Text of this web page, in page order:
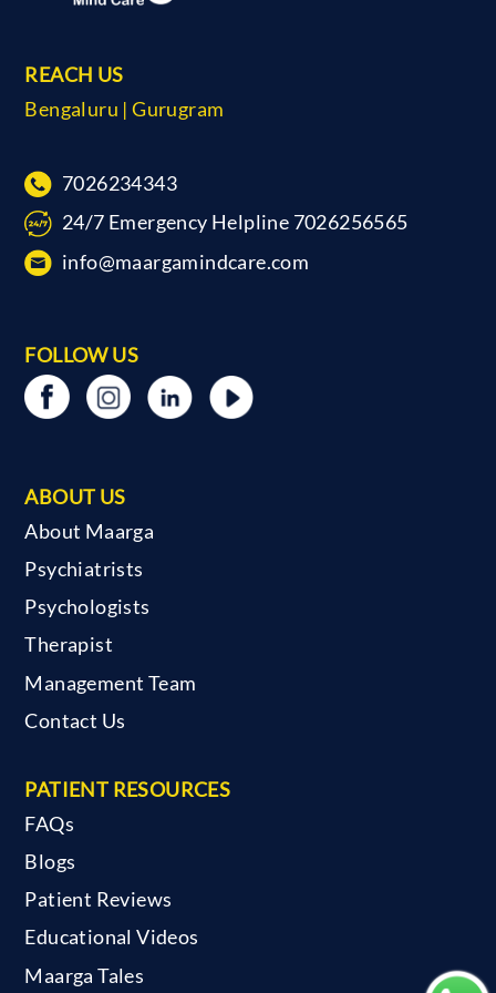
REACH US
Bengaluru | Gurugram
7026234343
24/7 Emergency Helpline 7026256565
info@maargamindcare.com
FOLLOW US
ABOUT US
About Maarga
Psychiatrists
Psychologists
Therapist
Management Team
Contact Us
PATIENT RESOURCES
FAQs
Blogs
Patient Reviews
Educational Videos
Maarga Tales